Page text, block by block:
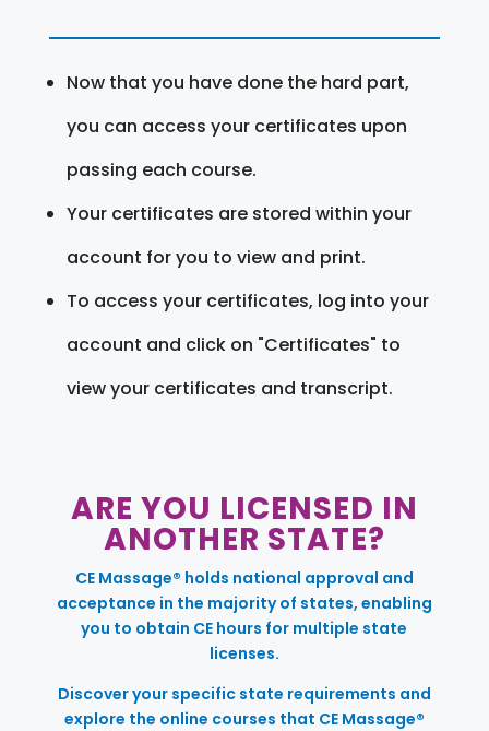
Now that you have done the hard part,
you can access your certificates upon
passing each course.
Your certificates are stored within your
account for you to view and print.
To access your certificates, log into your
account and click on "Certificates" to
view your certificates and transcript.
ARE YOU LICENSED IN
ANOTHER STATE?
CE Massage® holds national approval and
acceptance in the majority of states, enabling
you to obtain CE hours for multiple state
licenses.
Discover your specific state requirements and
explore the online courses that CE Massage®